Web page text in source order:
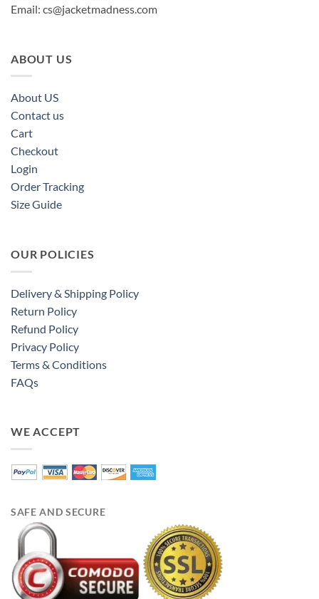
Email: cs@jacketmadness.com
ABOUT US
About US
Contact us
Cart
Checkout
Login
Order Tracking
Size Guide
OUR POLICIES
Delivery & Shipping Policy
Return Policy
Refund Policy
Privacy Policy
Terms & Conditions
FAQs
WE ACCEPT
SAFE AND SECURE